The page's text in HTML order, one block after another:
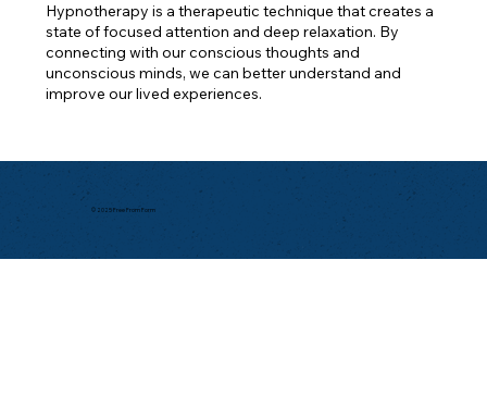
Hypnotherapy is a therapeutic technique that creates a
state of focused attention and deep relaxation. By
connecting with our conscious thoughts and
unconscious minds, we can better understand and
improve our lived experiences.
© 2025 Free From Form